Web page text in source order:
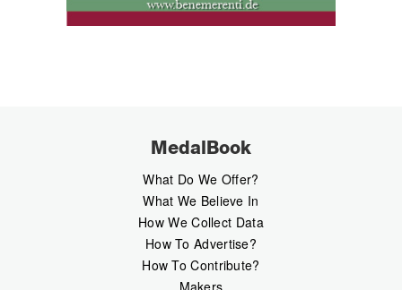
MedalBook
What Do We Offer?
What We Believe In
How We Collect Data
How To Advertise?
How To Contribute?
Makers